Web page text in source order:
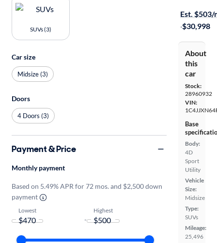
Est. $503/
·$30,998
About
this
car
Stock:
28960932
VIN:
Base
Body:
4D
Sport
Utility
Vehicle
Size:
Midsize
Type:
SUVs
Mileage:
25,496
SUVs (3)
Car size
Midsize (3)
Doors
4 Doors (3)
Payment & Price
Monthly payment
Based on 5.49% APR for 72 mos. and $2,500 down
payment
Lowest
-
Highest